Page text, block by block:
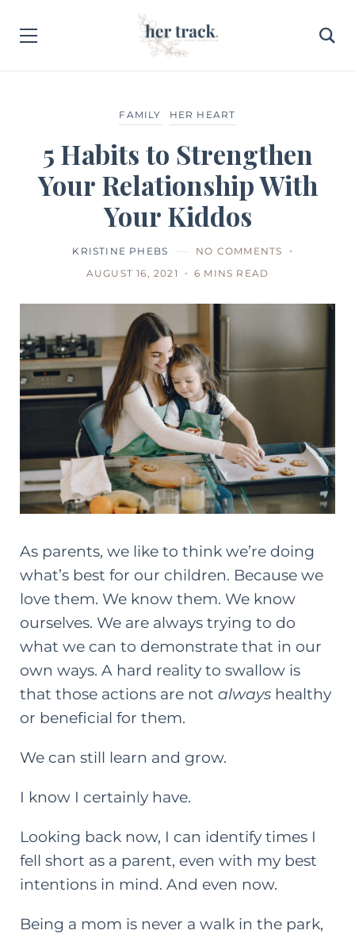
FAMILY HER HEART
5 Habits to Strengthen
Your Relationship With
Your Kiddos
KRISTINE PHEBS
NO COMMENTS
AUGUST 16, 2021
6 MINS READ
As parents, we like to think we’re doing
what’s best for our children. Because we
love them. We know them. We know
ourselves. We are always trying to do
what we can to demonstrate that in our
own ways. A hard reality to swallow is
that those actions are not always healthy
or beneficial for them.
We can still learn and grow.
I know I certainly have.
Looking back now, I can identify times I
fell short as a parent, even with my best
intentions in mind. And even now.
Being a mom is never a walk in the park,